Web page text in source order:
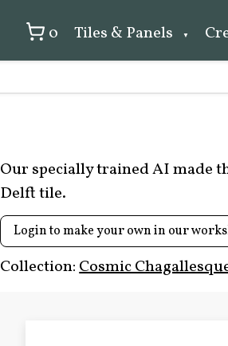
0 Tiles & Panels
Our specially trained AI made
Delft tile.
Login to make your own in our
Collection:Cosmic